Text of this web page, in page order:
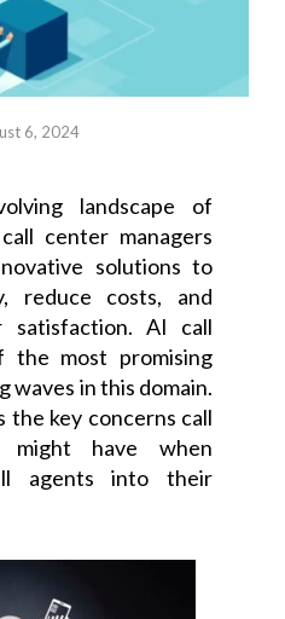
6, 2024
landscape of
center managers
solutions to
reduce costs, and
satisfaction. AI call
the most promising
waves in this domain.
the key concerns call
might have when
agents into their